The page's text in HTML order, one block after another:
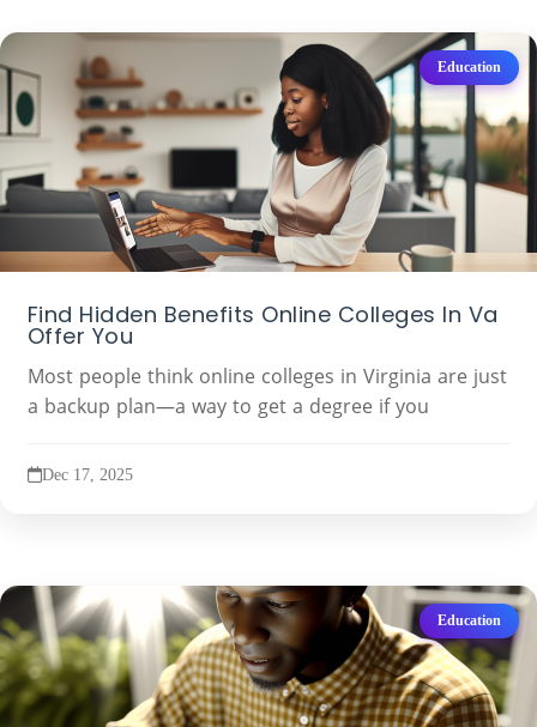
Education
Find Hidden Benefits Online Colleges In Va
Offer You
Most people think online colleges in Virginia are just
a backup plan—a way to get a degree if you
Dec 17, 2025
Education